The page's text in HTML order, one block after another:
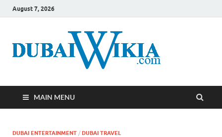
August 7, 2026
MAIN MENU
DUBAI ENTERTAINMENT / DUBAI TRAVEL